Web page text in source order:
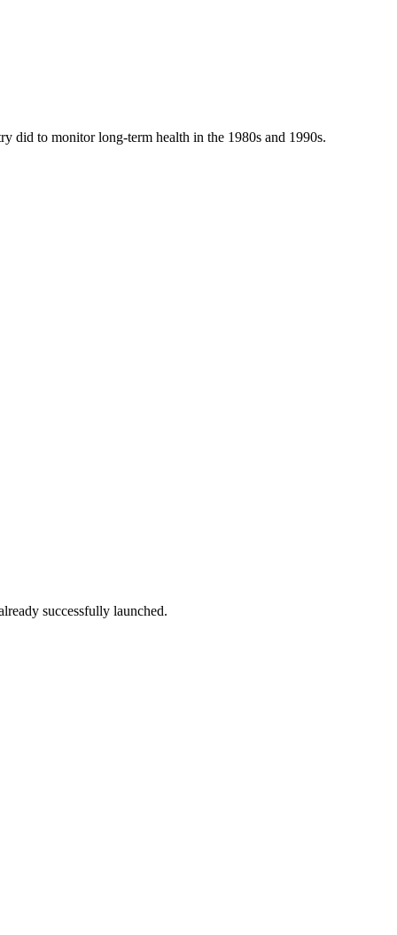
did to monitor long-term health in the 1980s and 1990s.
successfully launched.